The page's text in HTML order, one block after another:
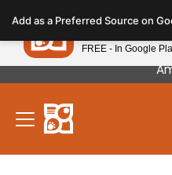
note:
This
website
includes
accessibility
Our Puppies Come
Add as a Preferred Source on
Petland
FREE - In Google